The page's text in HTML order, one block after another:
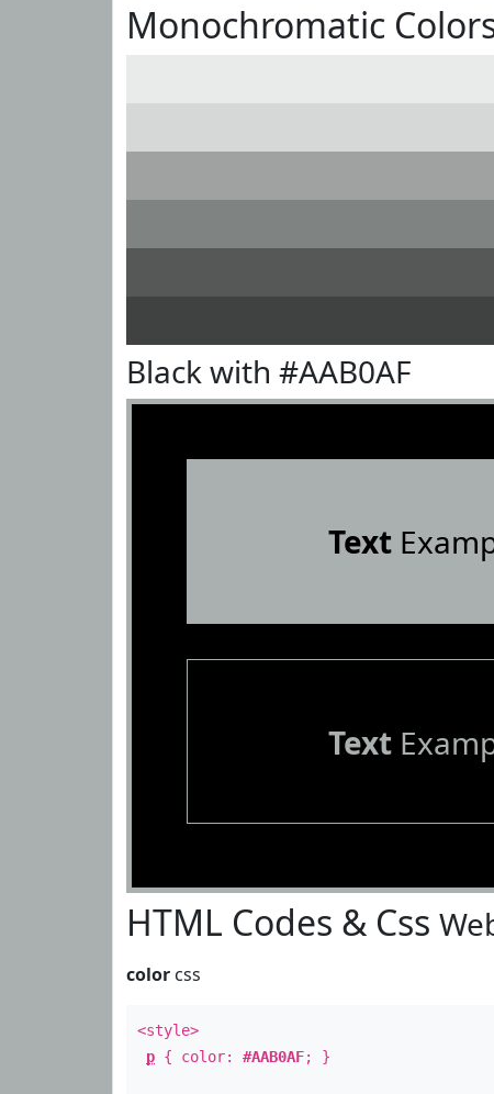
Monochromatic
Black with #AAB0AF
Text
Text
HTML Codes & Css
color css
<style>
p { color: #AAB0AF; }